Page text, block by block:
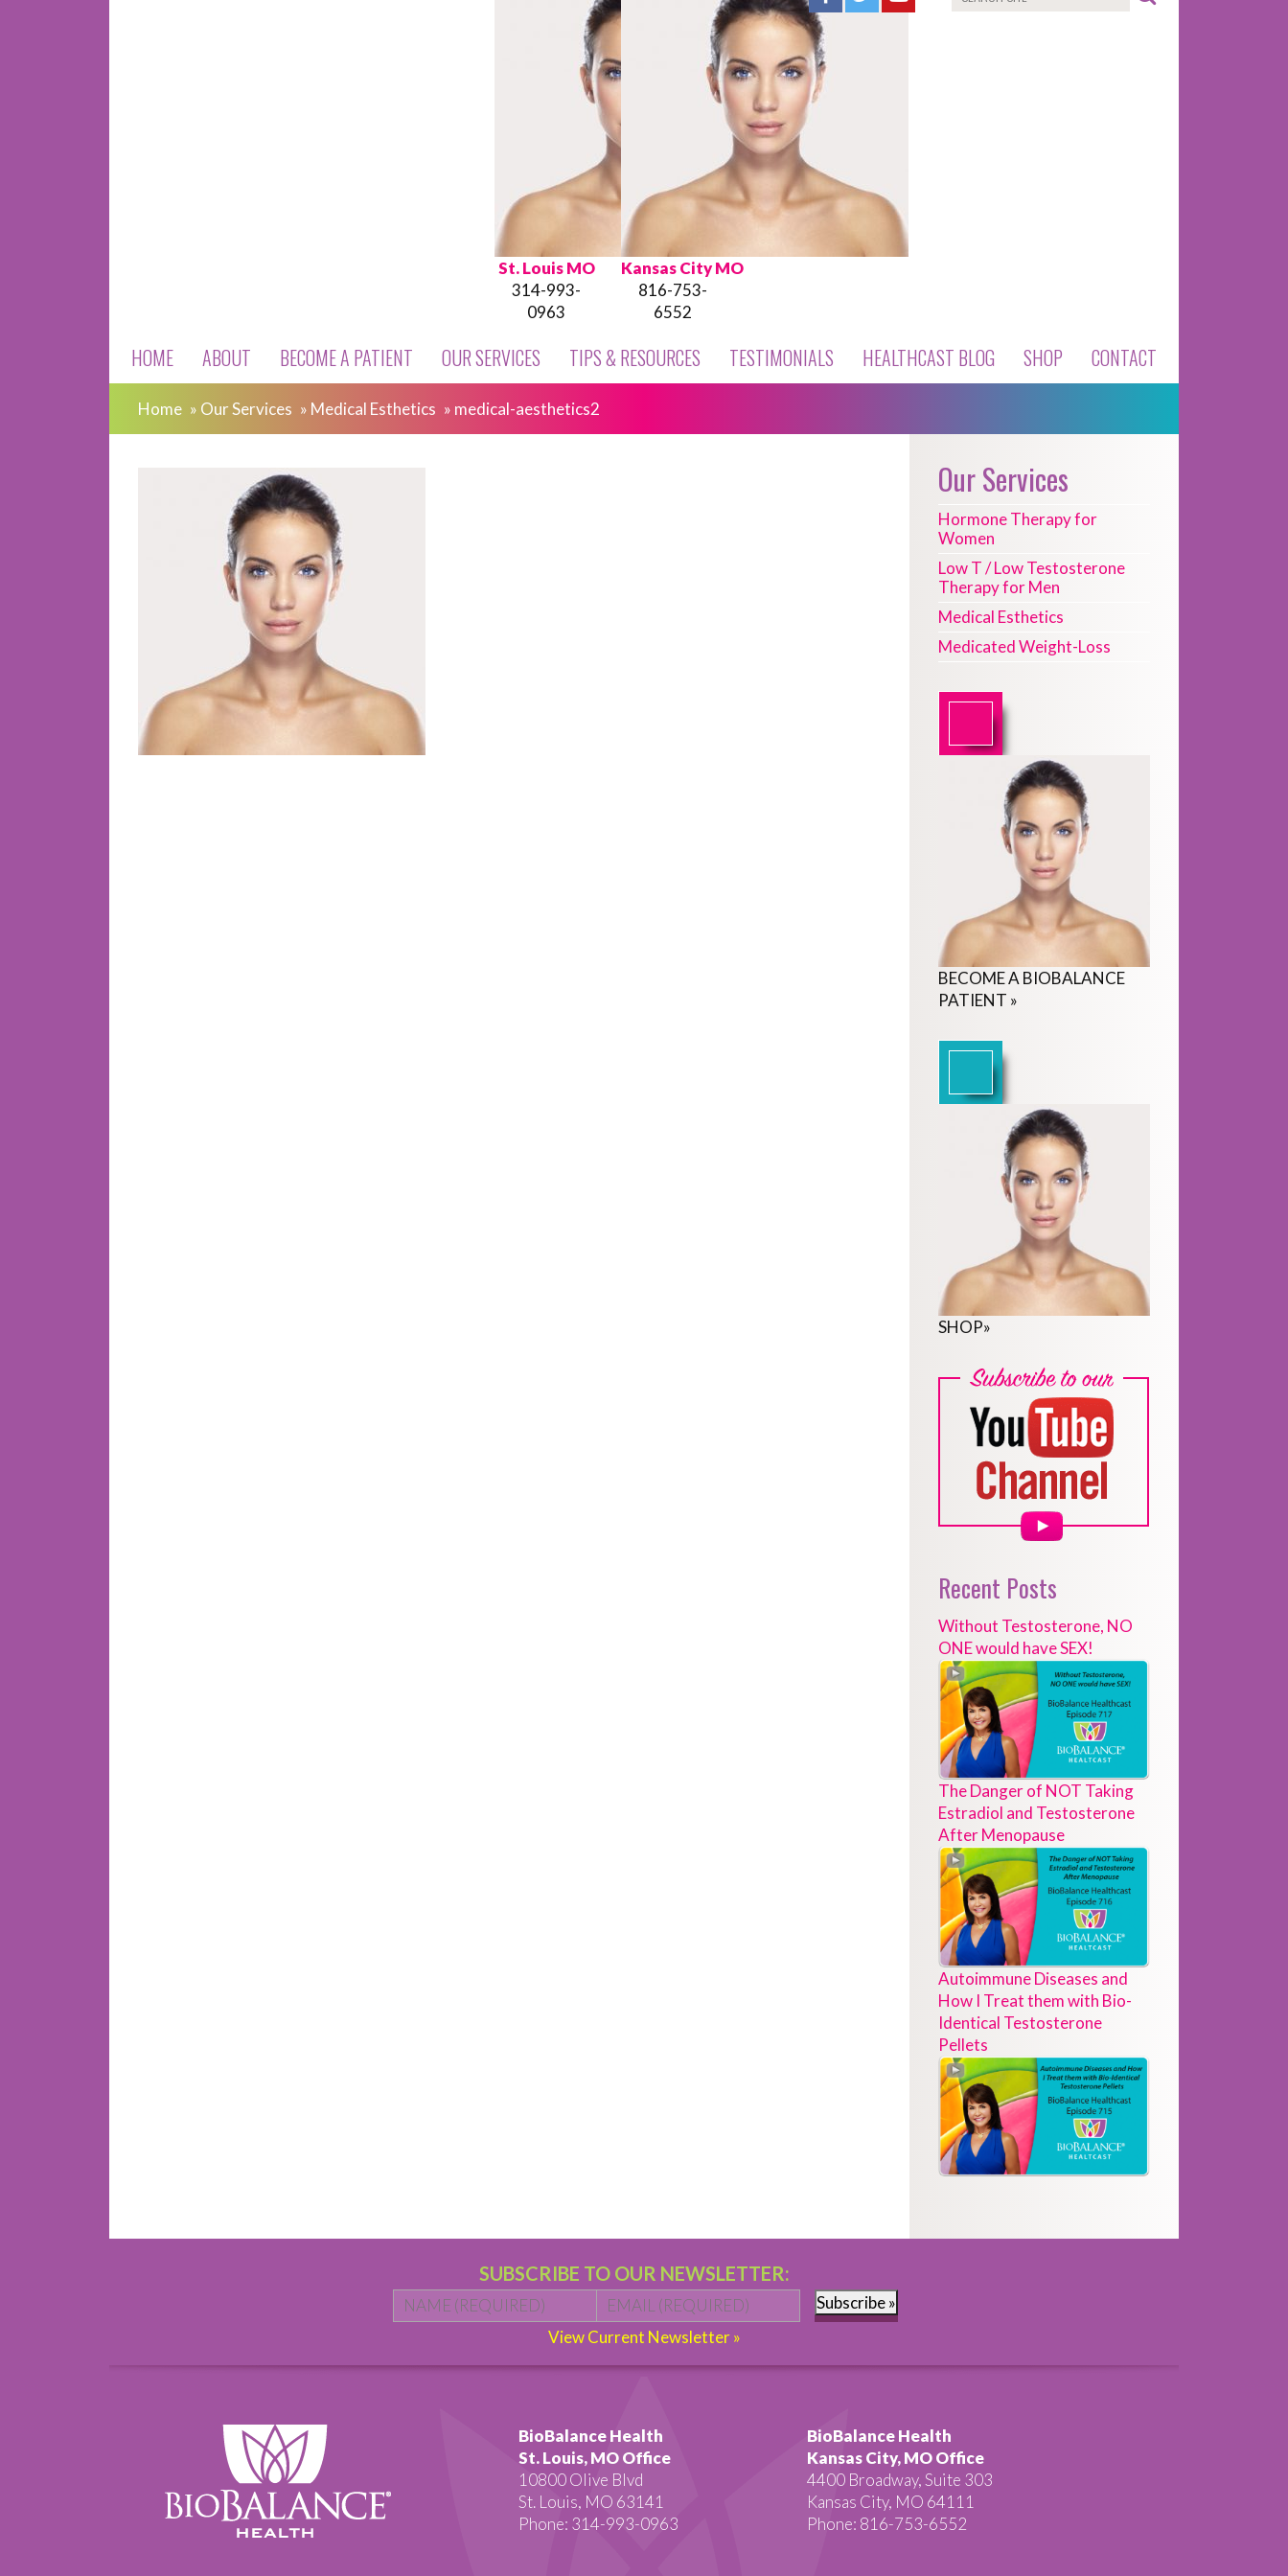
St. Louis MO
314-993-
0963
Kansas City MO
816-753-
6552
HOME ABOUT BECOME A PATIENT OUR SERVICES TIPS & RESOURCES TESTIMONIALS HEALTHCAST BLOG SHOP CONTACT
Home » Our Services » Medical Esthetics » medical-aesthetics2
Our Services
Hormone Therapy for
Women
Low T / Low Testosterone
Therapy for Men
Medical Esthetics
Medicated Weight-Loss
BECOMEA BIOBALANCE
PATIENT »
SHOP»
Recent Posts
Without Testosterone, NO
ONE would have SEX!
The Danger of NOT Taking
Estradiol and Testosterone
After Menopause
Autoimmune Diseases and
How I Treat them with Bio-
Identical Testosterone
Pellets
SUBSCRIBE TO OUR NEWSLETTER:
Name * First Email *
Subscribe »
View Current Newsletter »
BioBalance Health
St. Louis, MO Office
10800 Olive Blvd
St. Louis, MO 63141
Phone: 314-993-0963
BioBalance Health
Kansas City, MO Office
4400 Broadway, Suite 303
Kansas City, MO 64111
Phone: 816-753-6552